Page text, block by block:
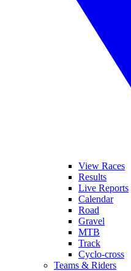
View Races
Results
Live Reports
Calendar
Road
Gravel
MTB
Track
Cyclo-cross
Teams & Riders